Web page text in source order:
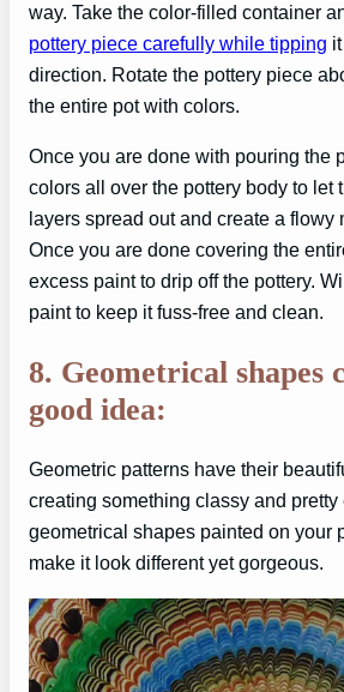
way. Take the color-filled container
pottery piece carefully while tipping
direction. Rotate the pottery piece
the entire pot with colors.
Once you are done with pouring the
colors all over the pottery body to let
layers spread out and create a flowy
Once you are done covering the
excess paint to drip off the pottery.
paint to keep it fuss-free and clean.
8. Geometrical shapes
good idea:
Geometric patterns have their
creating something classy and
geometrical shapes painted on your
make it look different yet gorgeous.